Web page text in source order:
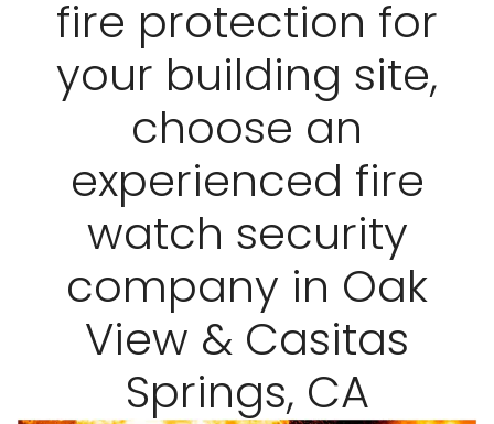
fire protection for
your building site,
choose an
experienced fire
watch security
company in Oak
View & Casitas
Springs, CA